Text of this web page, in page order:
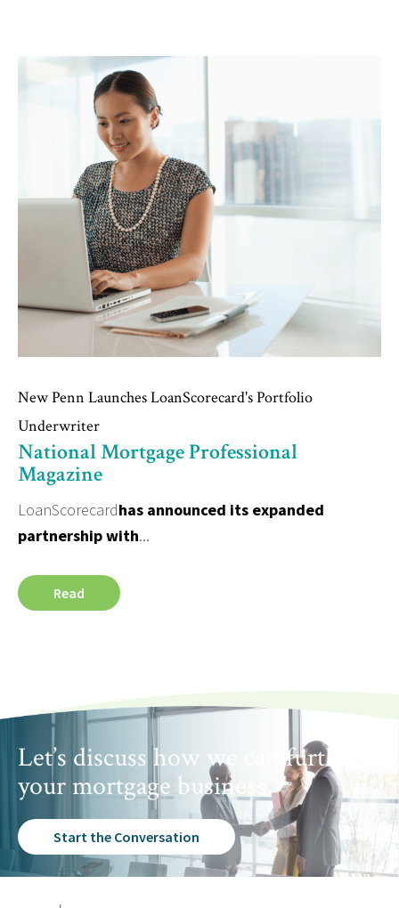
New Penn Launches LoanScorecard's Portfolio
Underwriter
National Mortgage Professional
Magazine
LoanScorecardhas announced its expanded
partnership with...
Read
Let’s discuss how we can further
your mortgage business.
Start the Conversation